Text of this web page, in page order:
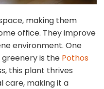
making them
office. They improve
environment. One
is the Pothos
this plant thrives
care, making it a